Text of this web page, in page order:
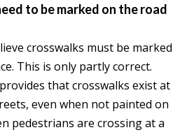
to be marked on the road
crosswalks must be marked
This is only partly correct.
that crosswalks exist at
even when not painted on
pedestrians are crossing at a